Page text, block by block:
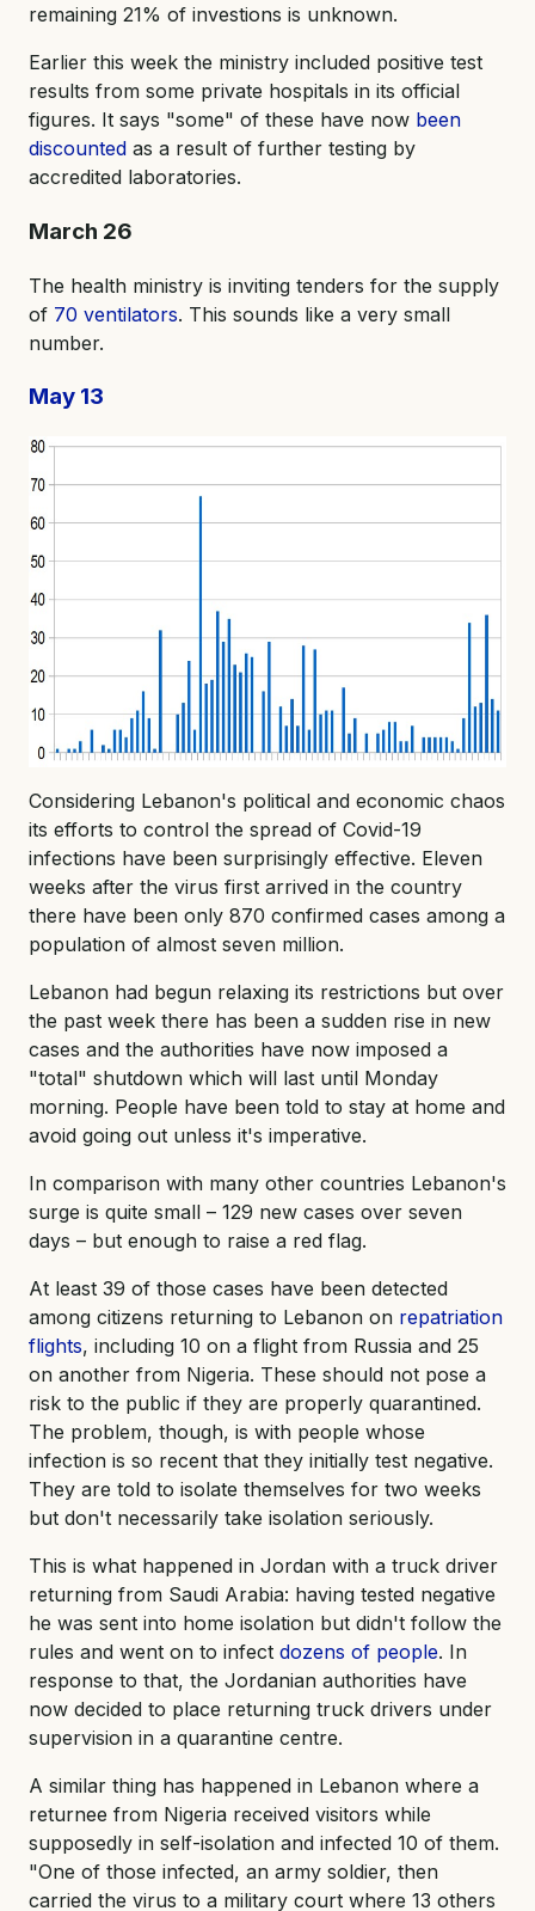
remaining 21% of investions is unknown.
Earlier this week the ministry included positive test
results from some private hospitals in its official
figures. It says "some" of these have now been
discounted as a result of further testing by
accredited laboratories.
March 26
The health ministry is inviting tenders for the supply
of 70 ventilators. This sounds like a very small
number.
May 13
Considering Lebanon's political and economic chaos
its efforts to control the spread of Covid-19
infections have been surprisingly effective. Eleven
weeks after the virus first arrived in the country
there have been only 870 confirmed cases among a
population of almost seven million.
Lebanon had begun relaxing its restrictions but over
the past week there has been a sudden rise in new
cases and the authorities have now imposed a
"total" shutdown which will last until Monday
morning. People have been told to stay at home and
avoid going out unless it's imperative.
In comparison with many other countries Lebanon's
surge is quite small – 129 new cases over seven
days – but enough to raise a red flag.
At least 39 of those cases have been detected
among citizens returning to Lebanon on repatriation
flights, including 10 on a flight from Russia and 25
on another from Nigeria. These should not pose a
risk to the public if they are properly quarantined.
The problem, though, is with people whose
infection is so recent that they initially test negative.
They are told to isolate themselves for two weeks
but don't necessarily take isolation seriously.
This is what happened in Jordan with a truck driver
returning from Saudi Arabia: having tested negative
he was sent into home isolation but didn't follow the
rules and went on to infect dozens of people. In
response to that, the Jordanian authorities have
now decided to place returning truck drivers under
supervision in a quarantine centre.
A similar thing has happened in Lebanon where a
returnee from Nigeria received visitors while
supposedly in self-isolation and infected 10 of them.
"One of those infected, an army soldier, then
carried the virus to a military court where 13 others